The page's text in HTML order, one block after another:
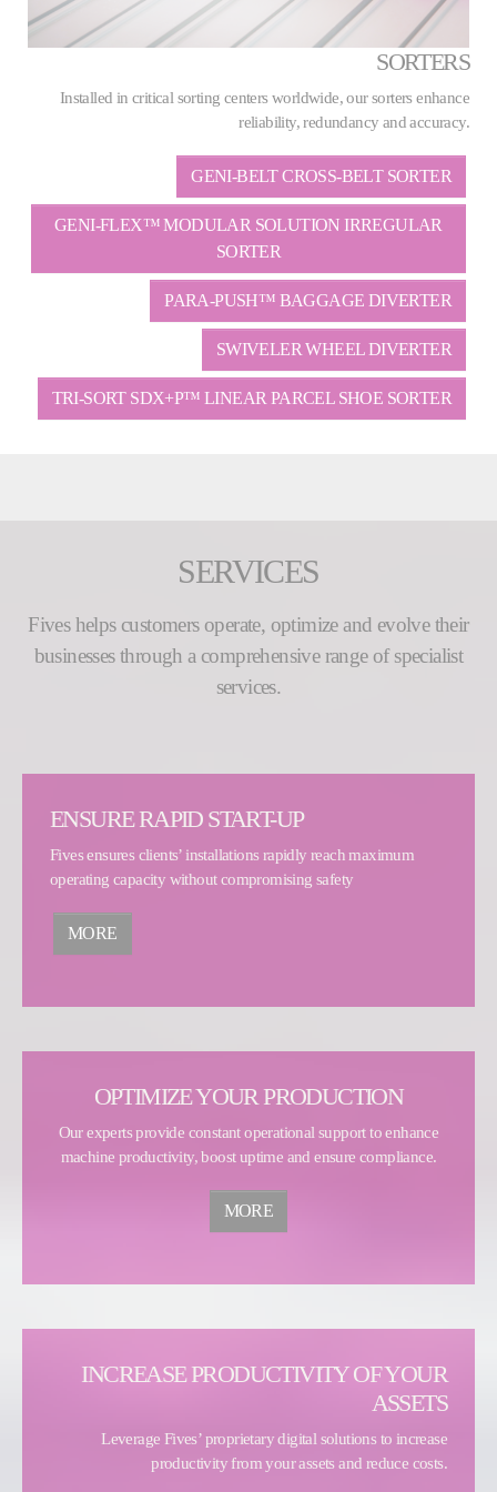
SORTERS
Installed in critical sorting centers worldwide, our sorters enhance
reliability, redundancy and accuracy.
GENI-BELT CROSS-BELT SORTER
GENI-FLEX™ MODULAR SOLUTION IRREGULAR
SORTER
PARA-PUSH™ BAGGAGE DIVERTER
SWIVELER WHEEL DIVERTER
TRI-SORT SDX+P™ LINEAR PARCEL SHOE SORTER
SERVICES
Fives helps customers operate, optimize and evolve their
businesses through a comprehensive range of specialist
services.
ENSURE RAPID START-UP
Fives ensures clients’ installations rapidly reach maximum
operating capacity without compromising safety
MORE
OPTIMIZE YOUR PRODUCTION
Our experts provide constant operational support to enhance
machine productivity, boost uptime and ensure compliance.
MORE
INCREASE PRODUCTIVITY OF YOUR
ASSETS
Leverage Fives’ proprietary digital solutions to increase
productivity from your assets and reduce costs.